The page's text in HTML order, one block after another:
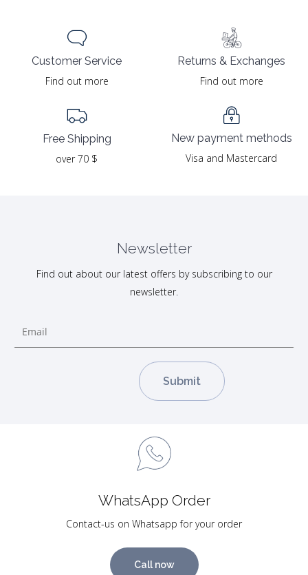
Customer Service
Find out more
Free Shipping
over 70 $
Returns & Exchanges
Find out more
New payment methods
Visa and Mastercard
Newsletter
Find out about our latest offers by subscribing to our
newsletter.
WhatsApp Order
Contact-us on Whatsapp for your order
Call now